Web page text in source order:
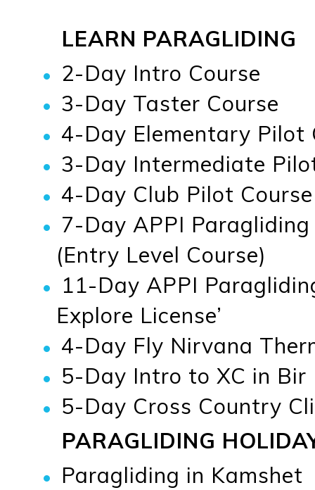
LEARN PARAGLIDING
2-Day Intro Course
3-Day Taster Course
4-Day Elementary Pilot
3-Day Intermediate
4-Day Club Pilot
7-Day APPI
(Entry Level Course)
11-Day APPI
Explore License’
4-Day Fly Nirvana
5-Day Intro to XC in
5-Day Cross Country
PARAGLIDING
Paragliding in Kamshet